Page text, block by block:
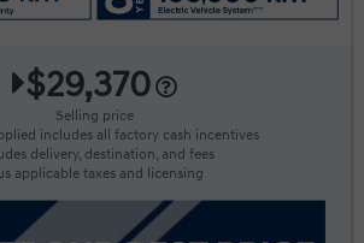
$29,370
Selling price
includes all factory cash incentives
delivery, destination, and fees
applicable taxes and licensing